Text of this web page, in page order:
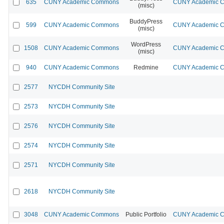
635 CUNY Academic Commons
(misc)
CUNY Academic
599 CUNY Academic Commons
BuddyPress
(misc)
CUNY Academic
1508 CUNY Academic Commons
WordPress
(misc)
CUNY Academic
940 CUNY Academic Commons Redmine CUNY Academic
2577 NYCDH Community Site
2573 NYCDH Community Site
2576 NYCDH Community Site
2574 NYCDH Community Site
2571 NYCDH Community Site
2618 NYCDH Community Site
3048 CUNY Academic Commons Public Portfolio CUNY Academic